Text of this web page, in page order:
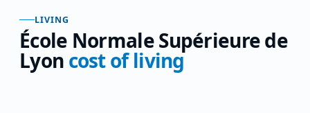
LIVING
École Normale Supérieure de
Lyon cost of living